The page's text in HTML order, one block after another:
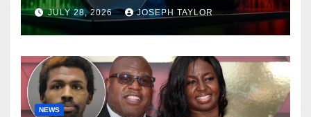
Company
JULY 28, 2026 JOSEPH TAYLOR
NEWS